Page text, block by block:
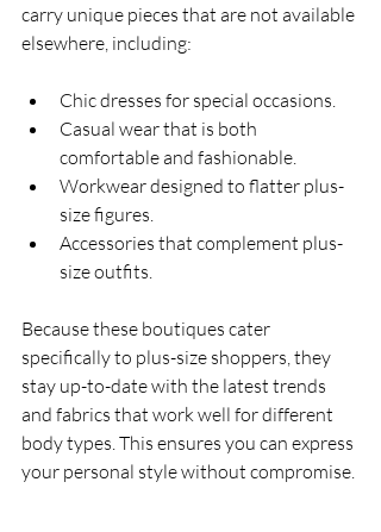
carry unique pieces that are not available
elsewhere, including:
Chic dresses for special occasions.
Casual wear that is both
comfortable and fashionable.
Workwear designed to flatter plus-
size figures.
Accessories that complement plus-
size outfits.
Because these boutiques cater
specifically to plus-size shoppers, they
stay up-to-date with the latest trends
and fabrics that work well for different
body types. This ensures you can express
your personal style without compromise.